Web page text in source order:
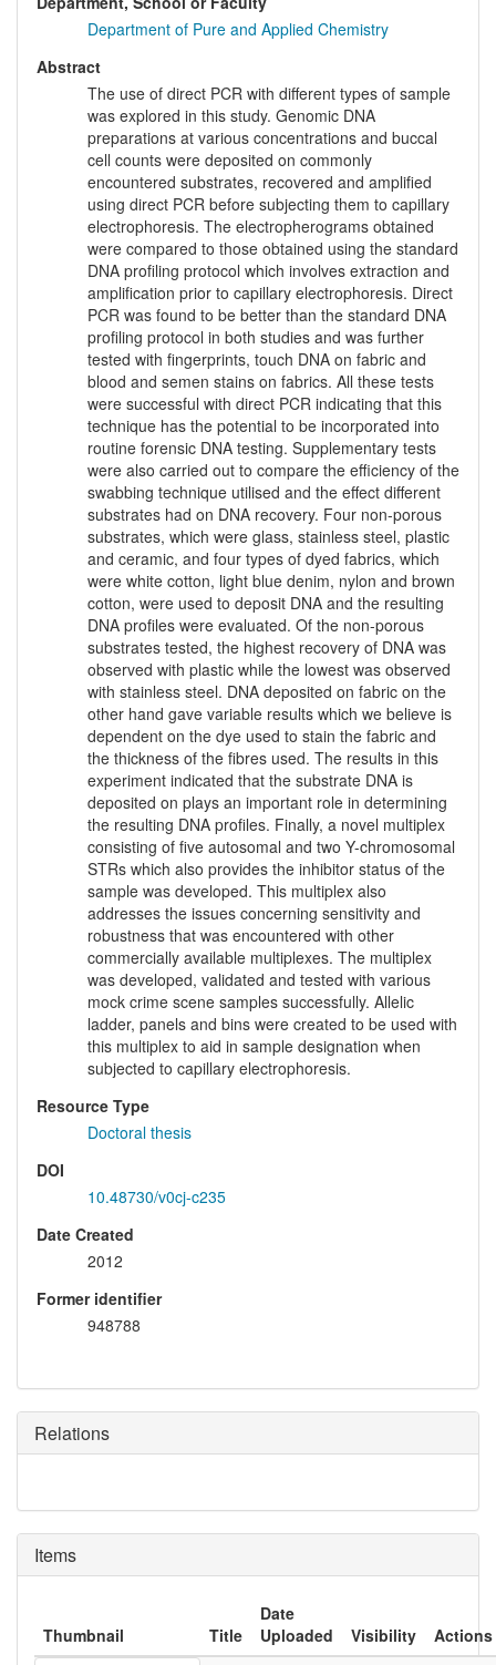
Department of Pure and Applied Chemistry
Abstract
The use of direct PCR with different types of sample
was explored in this study. Genomic DNA
preparations at various concentrations and buccal
cell counts were deposited on commonly
encountered substrates, recovered and amplified
using direct PCR before subjecting them to capillary
electrophoresis. The electropherograms obtained
were compared to those obtained using the standard
DNA profiling protocol which involves extraction and
amplification prior to capillary electrophoresis. Direct
PCR was found to be better than the standard DNA
profiling protocol in both studies and was further
tested with fingerprints, touch DNA on fabric and
blood and semen stains on fabrics. All these tests
were successful with direct PCR indicating that this
technique has the potential to be incorporated into
routine forensic DNA testing. Supplementary tests
were also carried out to compare the efficiency of the
swabbing technique utilised and the effect different
substrates had on DNA recovery. Four non-porous
substrates, which were glass, stainless steel, plastic
and ceramic, and four types of dyed fabrics, which
were white cotton, light blue denim, nylon and brown
cotton, were used to deposit DNA and the resulting
DNA profiles were evaluated. Of the non-porous
substrates tested, the highest recovery of DNA was
observed with plastic while the lowest was observed
with stainless steel. DNA deposited on fabric on the
other hand gave variable results which we believe is
dependent on the dye used to stain the fabric and
the thickness of the fibres used. The results in this
experiment indicated that the substrate DNA is
deposited on plays an important role in determining
the resulting DNA profiles. Finally, a novel multiplex
consisting of five autosomal and two Y-chromosomal
STRs which also provides the inhibitor status of the
sample was developed. This multiplex also
addresses the issues concerning sensitivity and
robustness that was encountered with other
commercially available multiplexes. The multiplex
was developed, validated and tested with various
mock crime scene samples successfully. Allelic
ladder, panels and bins were created to be used with
this multiplex to aid in sample designation when
subjected to capillary electrophoresis.
Resource Type
Doctoral thesis
DOI
10.48730/v0cj-c235
Date Created
2012
Former identifier
948788
Relations
Items
Thumbnail Title
Date
Uploaded
Visibility
Actions